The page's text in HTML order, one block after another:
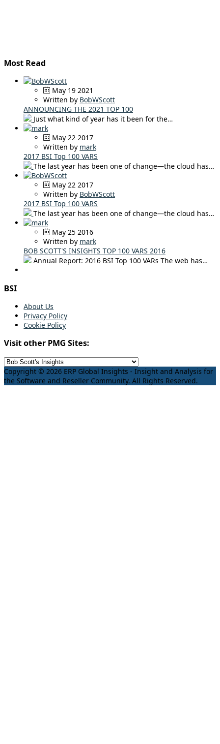
Most Read
May 19 2021
Written by BobWScott
ANNOUNCING THE 2021 TOP 100
Just what kind of year has it been for the…
May 22 2017
Written by mark
2017 BSI Top 100 VARS
The last year has been one of change—the cloud has…
May 22 2017
Written by BobWScott
2017 BSI Top 100 VARS
The last year has been one of change—the cloud has…
May 25 2016
Written by mark
BOB SCOTT'S INSIGHTS TOP 100 VARS 2016
Annual Report: 2016 BSI Top 100 VARs The web has…
BSI
About Us
Privacy Policy
Cookie Policy
Visit other PMG Sites:
Copyright © 2026 ERP Global Insights - Insight and Analysis for
the Software and Reseller Community. All Rights Reserved.